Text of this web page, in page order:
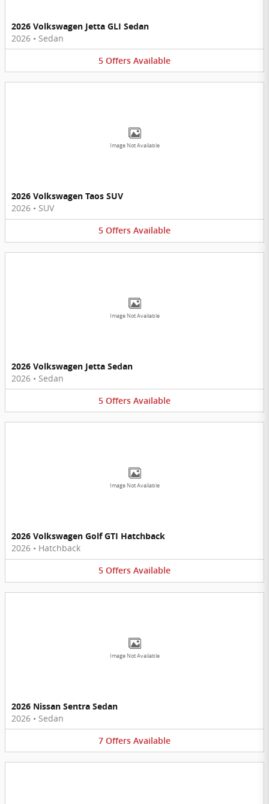
2026 Volkswagen Jetta GLI Sedan
2026 • Sedan
5 Offers Available
Image Not Available
2026 Volkswagen Taos SUV
2026 • SUV
5 Offers Available
Image Not Available
2026 Volkswagen Jetta Sedan
2026 • Sedan
5 Offers Available
Image Not Available
2026 Volkswagen Golf GTI Hatchback
2026 • Hatchback
5 Offers Available
Image Not Available
2026 Nissan Sentra Sedan
2026 • Sedan
7 Offers Available